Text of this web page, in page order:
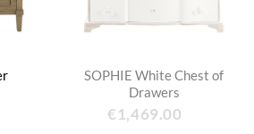
SOPHIE White Chest of
Drawers
€1,469.00